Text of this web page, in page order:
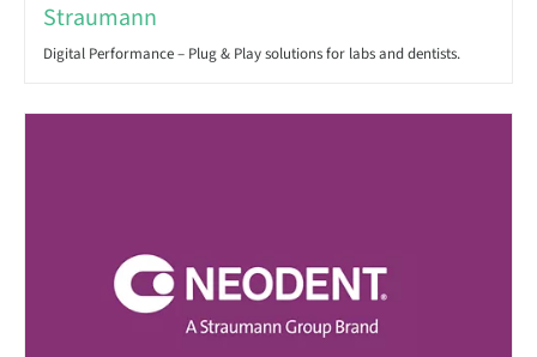
Straumann
Digital Performance – Plug & Play solutions for labs and dentists.